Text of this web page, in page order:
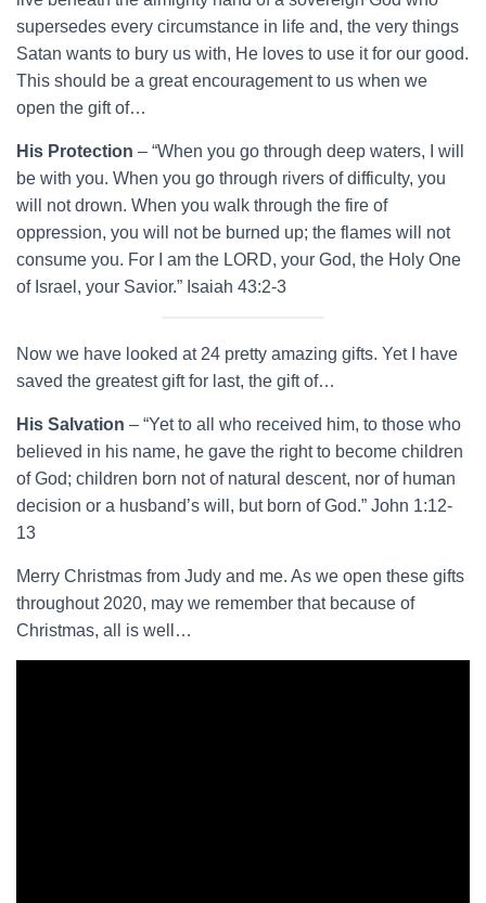
supersedes every circumstance in life and, the very things
Satan wants to bury us with, He loves to use it for our good.
This should be a great encouragement to us when we
open the gift of…
His Protection – “When you go through deep waters, I will
be with you. When you go through rivers of difficulty, you
will not drown. When you walk through the fire of
oppression, you will not be burned up; the flames will not
consume you. For I am the LORD, your God, the Holy One
of Israel, your Savior.” Isaiah 43:2-3
Now we have looked at 24 pretty amazing gifts. Yet I have
saved the greatest gift for last, the gift of…
His Salvation – “Yet to all who received him, to those who
believed in his name, he gave the right to become children
of God; children born not of natural descent, nor of human
decision or a husband’s will, but born of God.” John 1:12-
13
Merry Christmas from Judy and me. As we open these gifts
throughout 2020, may we remember that because of
Christmas, all is well…